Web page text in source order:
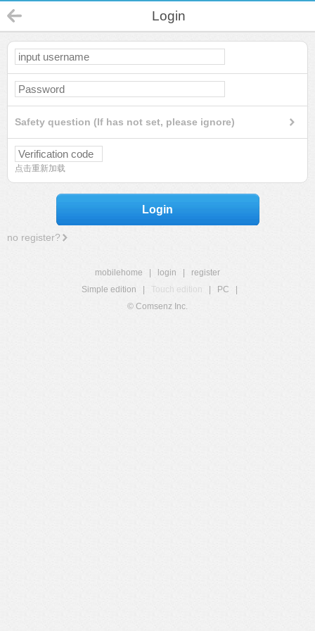
Login
Safety question (If has not set, please ignore)
点击重新加载
Login
no register?
mobilehome login
register
Simple edition
Touch edition PC
© Comsenz Inc.